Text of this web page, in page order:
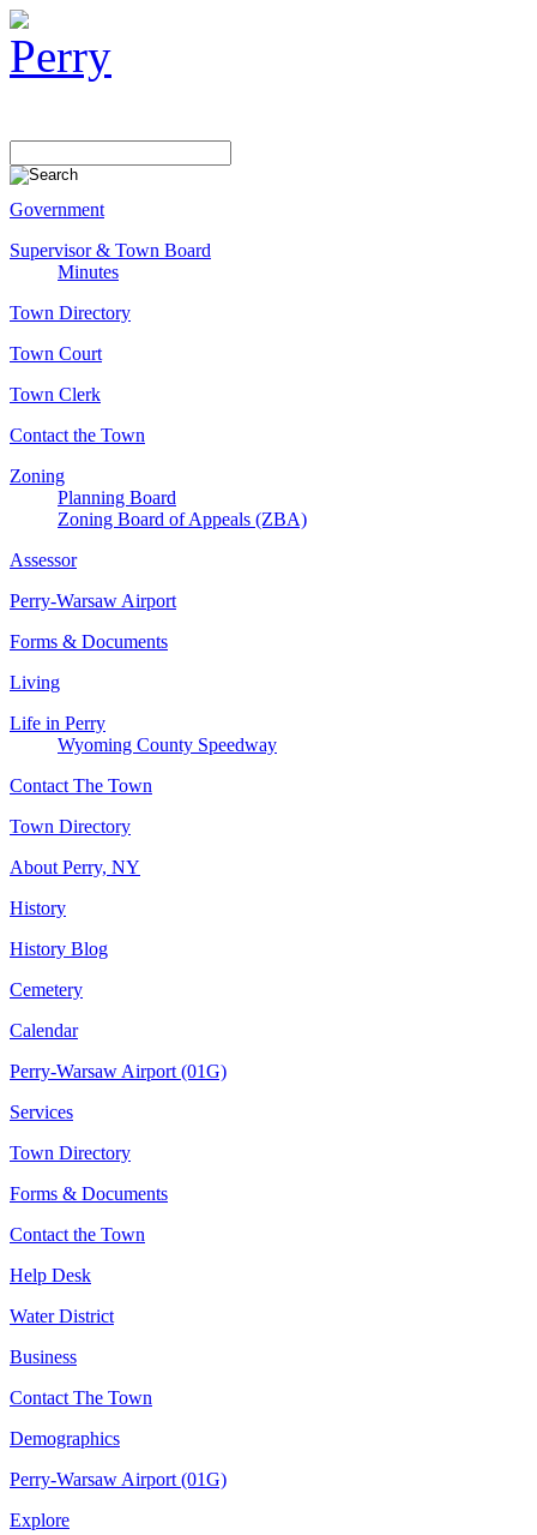
Government
Supervisor & Town Board
Minutes
Town Directory
Town Court
Town Clerk
Contact the Town
Zoning
Planning Board
Zoning Board of Appeals (ZBA)
Assessor
Perry-Warsaw Airport
Forms & Documents
Living
Life in Perry
Wyoming County Speedway
Contact The Town
Town Directory
About Perry, NY
History
History Blog
Cemetery
Calendar
Perry-Warsaw Airport (01G)
Services
Town Directory
Forms & Documents
Contact the Town
Help Desk
Water District
Business
Contact The Town
Demographics
Perry-Warsaw Airport (01G)
Explore